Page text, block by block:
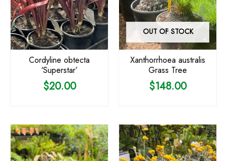
Cordyline obtecta
‘Superstar’
$20.00
OUT OF STOCK
Xanthorrhoea australis
Grass Tree
$148.00